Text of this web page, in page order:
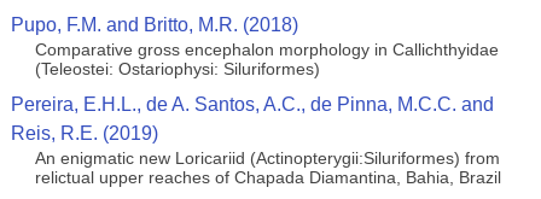
Pupo, F.M. and Britto, M.R. (2018)
Comparative gross encephalon morphology in Callichthyidae
(Teleostei: Ostariophysi: Siluriformes)
Pereira, E.H.L., de A. Santos, A.C., de Pinna, M.C.C. and
Reis, R.E. (2019)
An enigmatic new Loricariid (Actinopterygii:Siluriformes) from
relictual upper reaches of Chapada Diamantina, Bahia, Brazil